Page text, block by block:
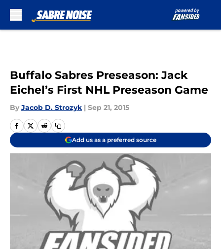
Buffalo Sabres Preseason: Jack
Eichel’s First NHL Preseason Game
By Jacob D. Strozyk | Sep 21, 2015
Add us as a preferred source